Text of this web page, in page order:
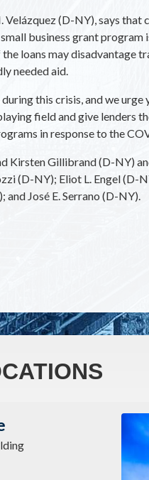
(D-NY), says that
business grant
loans may disadvantage
needed aid.
this crisis, and we
field and give lenders
in response to the
Kirsten Gillibrand (D-NY)
(D-NY); Eliot L. Engel (D-
José E. Serrano (D-NY).